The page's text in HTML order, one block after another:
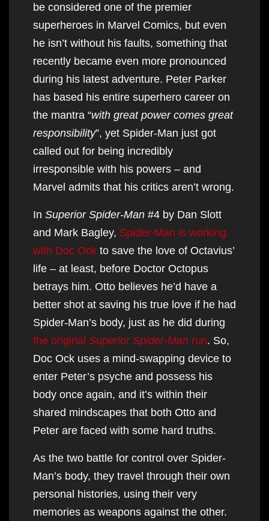
be considered one of the premier
superheroes in Marvel Comics, but even
he isn’t without his faults, something that
recently became even more pronounced
during his latest adventure. Peter Parker
has based his entire superhero career on
the mantra “with great power comes great
responsibility”, yet Spider-Man just got
called out for being incredibly
irresponsible with his powers – and
Marvel admits that his critics aren’t wrong.
In Superior Spider-Man #4 by Dan Slott
and Mark Bagley, Spider-Man is working
with Doc Ock to save the love of Octavius’
life – at least, before Doctor Octopus
betrays him. Otto believes he’d have a
better shot at saving his true love if he had
Spider-Man’s body, just as he did during
the original Superior Spider-Man run. So,
Doc Ock uses a mind-swapping device to
enter Peter’s psyche and possess his
body once again, and it’s within their
shared mindscapes that both Otto and
Peter are faced with some hard truths.
As the two battle for control over Spider-
Man’s body, they travel through their own
personal histories, using their very
memories as weapons against the other.